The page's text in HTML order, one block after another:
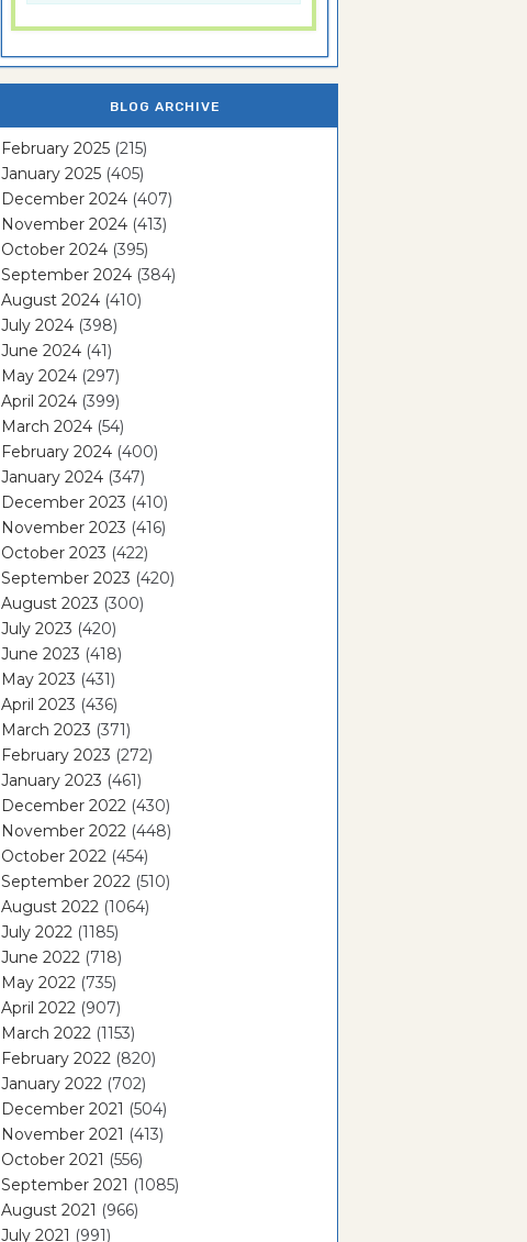
BLOG ARCHIVE
February 2025 (215)
January 2025 (405)
December 2024 (407)
November 2024 (413)
October 2024 (395)
September 2024 (384)
August 2024 (410)
July 2024 (398)
June 2024 (41)
May 2024 (297)
April 2024 (399)
March 2024 (54)
February 2024 (400)
January 2024 (347)
December 2023 (410)
November 2023 (416)
October 2023 (422)
September 2023 (420)
August 2023 (300)
July 2023 (420)
June 2023 (418)
May 2023 (431)
April 2023 (436)
March 2023 (371)
February 2023 (272)
January 2023 (461)
December 2022 (430)
November 2022 (448)
October 2022 (454)
September 2022 (510)
August 2022 (1064)
July 2022 (1185)
June 2022 (718)
May 2022 (735)
April 2022 (907)
March 2022 (1153)
February 2022 (820)
January 2022 (702)
December 2021 (504)
November 2021 (413)
October 2021 (556)
September 2021 (1085)
August 2021 (966)
July 2021 (991)